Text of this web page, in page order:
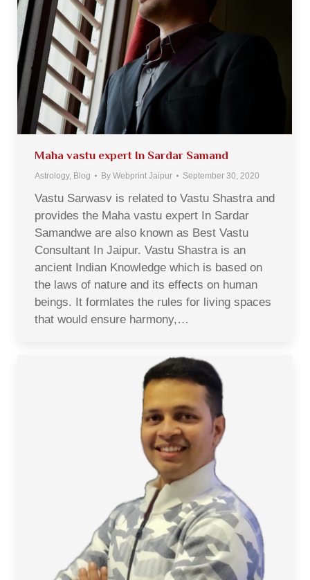
Maha vastu expert In Sardar Samand
Astrology, Blog By Webprint Jaipur September 30, 2020
Vastu Sarwasv is related to Vastu Shastra and
provides the Maha vastu expert In Sardar
Samandwe are also known as Best Vastu
Consultant In Jaipur. Vastu Shastra is an
ancient Indian Knowledge which is based on
the laws of nature and its effects on human
beings. It formlates the rules for living spaces
that would ensure harmony,…